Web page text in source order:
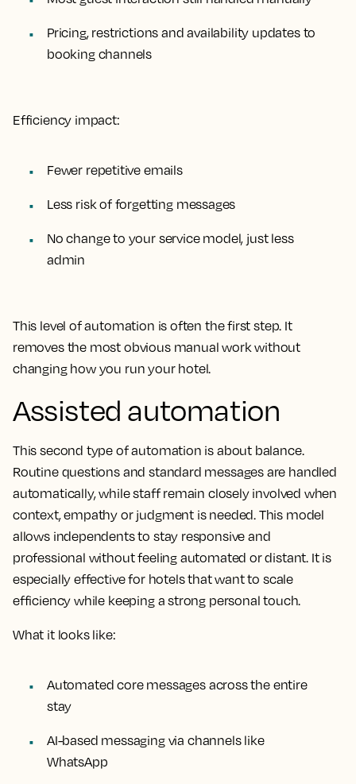
Pricing, restrictions and availability updates to
booking channels
Efficiency impact:
Fewer repetitive emails
Less risk of forgetting messages
No change to your service model, just less
admin
This level of automation is often the first step. It
removes the most obvious manual work without
changing how you run your hotel.
Assisted automation
This second type of automation is about balance.
Routine questions and standard messages are handled
automatically, while staff remain closely involved when
context, empathy or judgment is needed. This model
allows independents to stay responsive and
professional without feeling automated or distant. It is
especially effective for hotels that want to scale
efficiency while keeping a strong personal touch.
What it looks like:
Automated core messages across the entire
stay
AI-based messaging via channels like
WhatsApp